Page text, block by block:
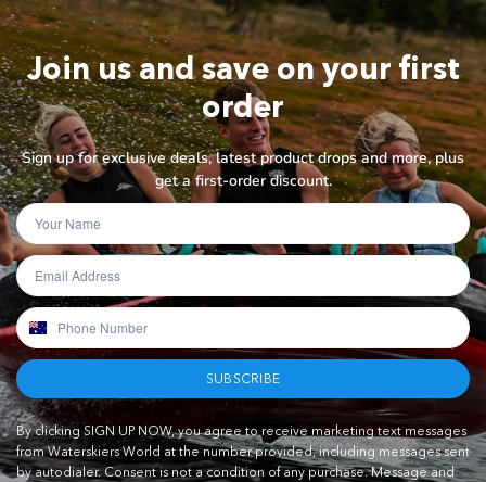
Join us and save on your first
order
Sign up for exclusive deals, latest product drops and more, plus
get a first-order discount.
SUBSCRIBE
By clicking SIGN UP NOW, you agree to receive marketing text messages
from Waterskiers World at the number provided, including messages sent
by autodialer. Consent is not a condition of any purchase. Message and